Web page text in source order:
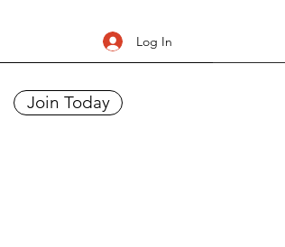
Log In
Join Today